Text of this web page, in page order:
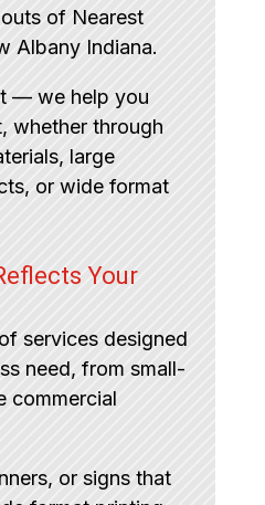
of Nearest
Albany Indiana.
— we help you
whether through
large
or wide format
Your
services designed
need, from small-
commercial
or signs that